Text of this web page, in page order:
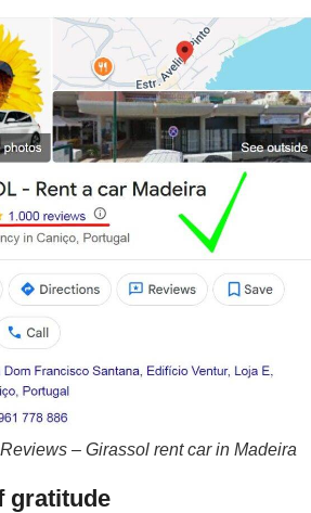
– Girassol rent car in Madeira
gratitude